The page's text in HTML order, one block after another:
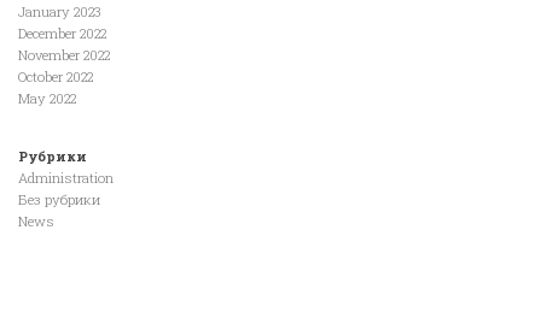
January 2023
December 2022
November 2022
October 2022
May 2022
Рубрики
Administration
Без рубрики
News